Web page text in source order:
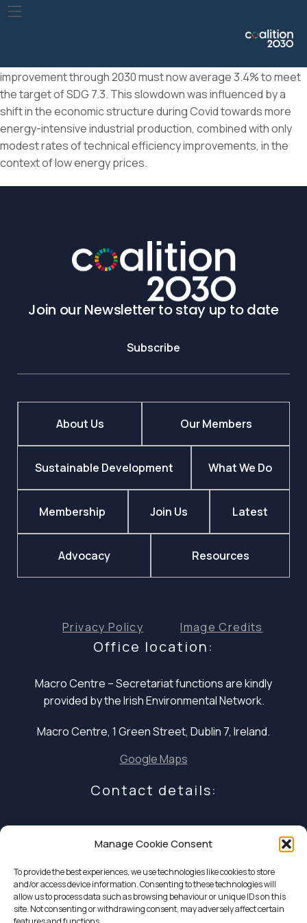
Manage Cookie Consent
To provide the best experiences, we use technologies like cookies to store
and/or access device information. Consenting to these technologies will
allow us to process data such as browsing behaviour or unique IDs on this
site. Not consenting or withdrawing consent, may adversely affect certain
The rate of improvement in primary energy intensity, which
improvement through 2030 must now average 3.4% to meet
the target of SDG 7.3. This slowdown was influenced by a
shift in the economic structure during Covid towards more
energy-intensive industrial production, combined with only
modest rates of technical efficiency improvements, in the
context of low energy prices.
Join our Newsletter to stay up to date
Subscribe
About Us Our Members
Sustainable Development What We Do
Membership Join Us Latest
Advocacy Resources
Privacy Policy Image Credits
Office location:
Macro Centre – Secretariat functions arekindly
provided by the Irish Environmental Network.
Macro Centre, 1 Green Street, Dublin 7, Ireland.
Google Maps
Contact details:
E: infocoalition2030@gmail.com
P: +353 1 324 5234